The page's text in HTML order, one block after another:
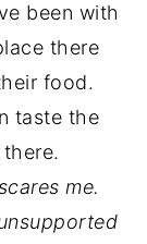
been with
there
food.
taste the
me.